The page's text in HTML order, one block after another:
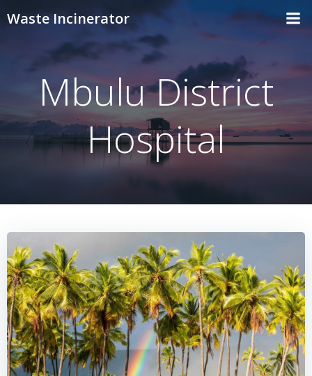
Skip
content
Waste Incinerator
Mbulu District
Hospital